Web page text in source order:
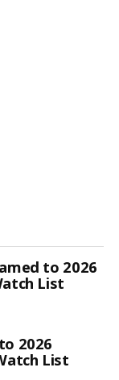
to 2026
List
2026
List